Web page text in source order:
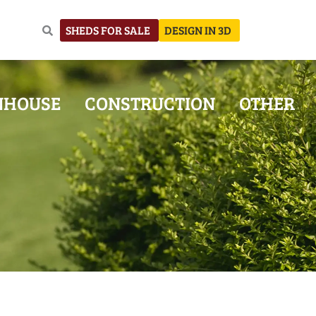
SHEDS FOR SALE DESIGN IN 3D
CONSTRUCTION OTHER